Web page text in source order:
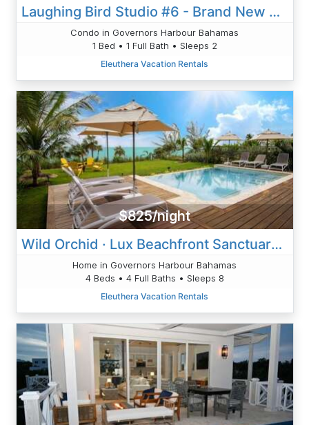
Laughing Bird Studio #6 - Brand New Stylish Apartment, Pool, Bea
Condo in Governors Harbour Bahamas
1 Bed • 1 Full Bath • Sleeps 2
Eleuthera Vacation Rentals
$825/night
Wild Orchid · Lux Beachfront Sanctuary /Heated Pool
Home in Governors Harbour Bahamas
4 Beds • 4 Full Baths • Sleeps 8
Eleuthera Vacation Rentals